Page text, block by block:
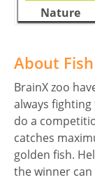
Nature
About
BrainX zoo
always
do a
catches
golden fish.
the winner can